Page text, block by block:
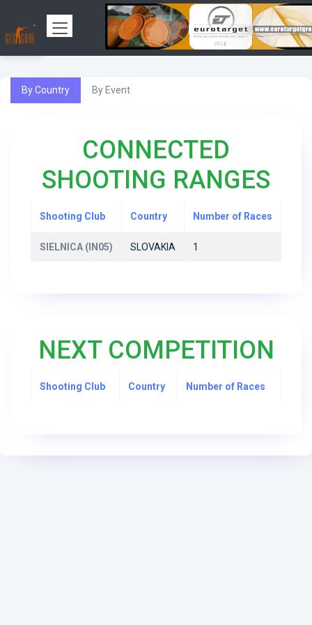
By Country By Event
CONNECTED
SHOOTING RANGES
Shooting Club Country Number of Races
SIELNICA (IN05) SLOVAKIA 1
NEXT COMPETITION
Shooting Club Country Number of Races